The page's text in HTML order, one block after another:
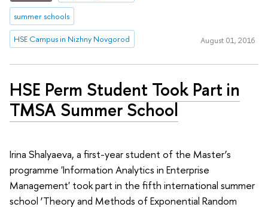
summer schools
HSE Campus in Nizhny Novgorod August 01, 2016
HSE Perm Student Took Part in
TMSA Summer School
Irina Shalyaeva, a first-year student of the Master’s
programme 'Information Analytics in Enterprise
Management' took part in the fifth international summer
school ‘Theory and Methods of Exponential Random